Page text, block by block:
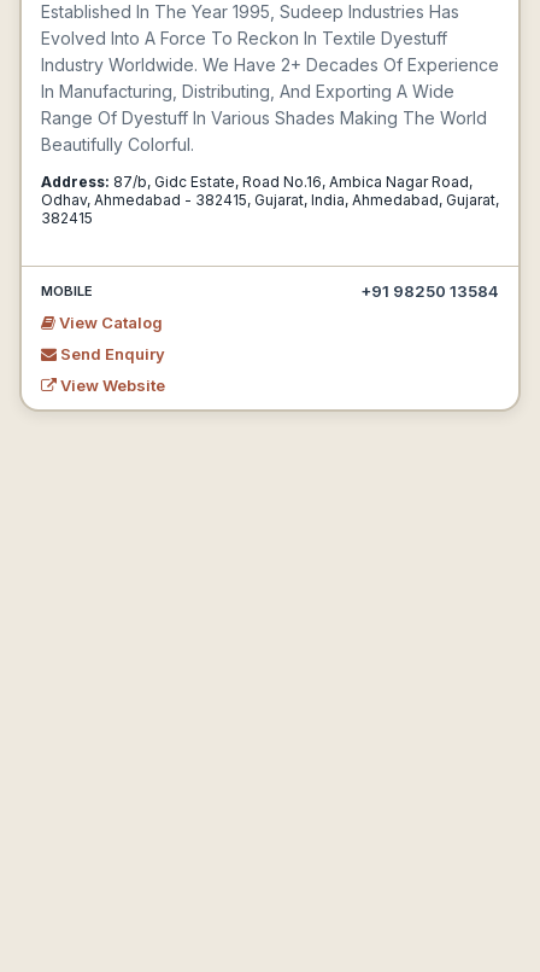
Established In The Year 1995, Sudeep Industries Has
Evolved Into A Force To Reckon In Textile Dyestuff
Industry Worldwide. We Have 2+ Decades Of Experience
In Manufacturing, Distributing, And Exporting A Wide
Range Of Dyestuff In Various Shades Making The World
Beautifully Colorful.
Address: 87/b, Gidc Estate, Road No.16, Ambica Nagar Road,
Odhav, Ahmedabad - 382415, Gujarat, India, Ahmedabad, Gujarat,
382415
MOBILE
+91 98250 13584
View Catalog
Send Enquiry
View Website